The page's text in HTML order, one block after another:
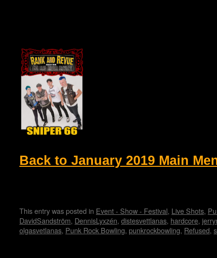
Back to January 2019 Main
This entry was posted in Event - Show - Festival, Live Shots,
DavidSandström, DennisLyxzén, distesvettlanas, hardcore,
olgasvetlanas, Punk Rock Bowling, punkrockbowling, Refused,